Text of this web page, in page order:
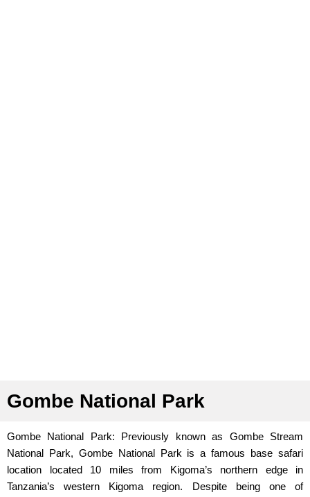
Gombe National Park
Gombe National Park: Previously known as Gombe Stream
National Park, Gombe National Park is a famous base safari
location located 10 miles from Kigoma’s northern edge in
Tanzania’s western Kigoma region. Despite being one of